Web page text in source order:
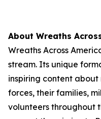
About Wreaths
Wreaths Across
stream. Its unique
inspiring content about
forces, their families,
volunteers throughout